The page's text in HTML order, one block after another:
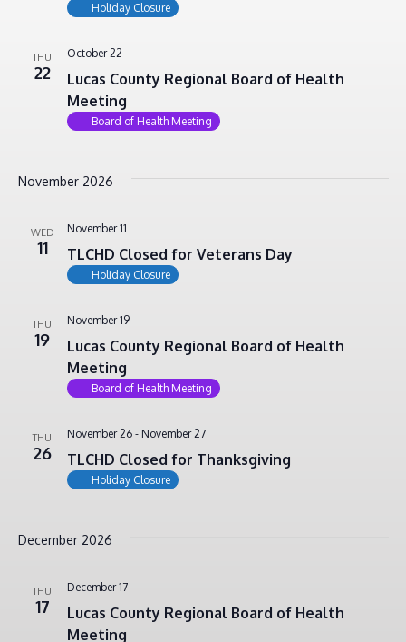
Holiday Closure
THU
22
Lucas County Regional Board of Health
Meeting
October 22
Board of Health Meeting
November 2026
WED
11 TLCHD Closed for Veterans Day
November 11
Holiday Closure
THU
19
Lucas County Regional Board of Health
Meeting
November 19
Board of Health Meeting
THU
26 TLCHD Closed for Thanksgiving
November 26- November 27
Holiday Closure
December 2026
THU
17
Lucas County Regional Board of Health
Meeting
December 17